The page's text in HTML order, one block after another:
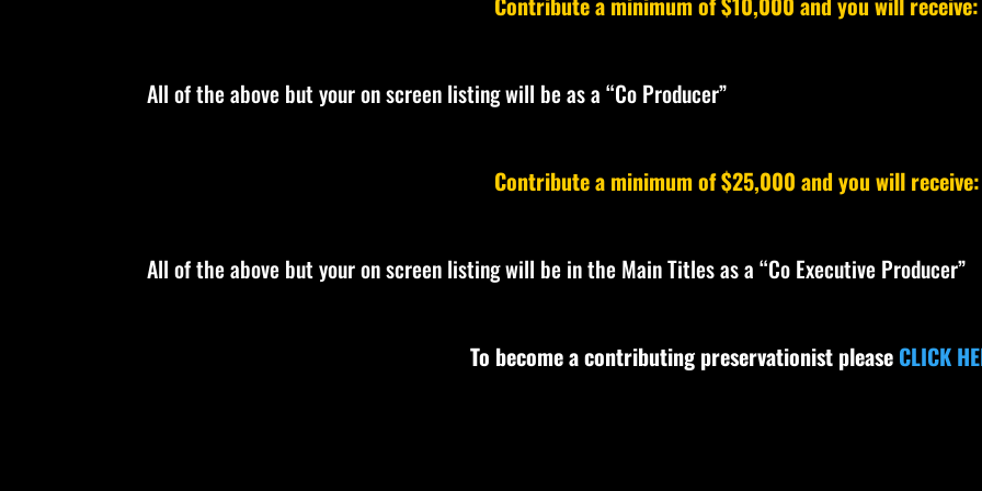
All of the above but your on screen listing will be as a “Co Producer”
Contribute a minimum of $25,000 and you will receive:
All of the above but your on screen listing will be in the Main Titles as a “Co Executive Producer”
To become a contributing preservationist please CLICK